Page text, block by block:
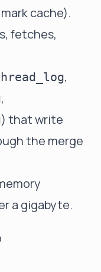
cache).
fetches,
,
,
) that write
the merge
a gigabyte.